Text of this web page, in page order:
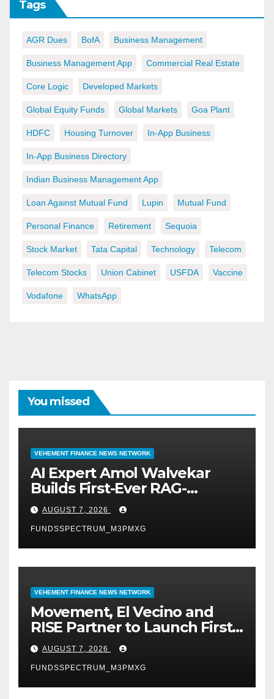
Tags
AGR Dues BofA Business Management
Business Management App Commercial Real Estate
Core Logic Developed Markets
Global Equity Funds Global Markets Goa Plant
HDFC Housing Turnover In-App Business
In-App Business Directory
Indian Business Management App
Loan Against Mutual Fund Lupin Mutual Fund
Personal Finance Retirement Sequoia
Stock Market Tata Capital Technology Telecom
Telecom Stocks Union Cabinet USFDA Vaccine
Vodafone WhatsApp
You missed
VEHEMENT FINANCE NEWS NETWORK
AI Expert Amol Walvekar
Builds First-Ever RAG-
Powered, Custom AI for
Finance Processes
AUGUST 7, 2026
FUNDSSPECTRUM_M3PMXG
VEHEMENT FINANCE NEWS NETWORK
Movement, El Vecino and
RISE Partner to Launch First
Digital Dollar Wallet for
Mexican Remittances
AUGUST 7, 2026
FUNDSSPECTRUM_M3PMXG